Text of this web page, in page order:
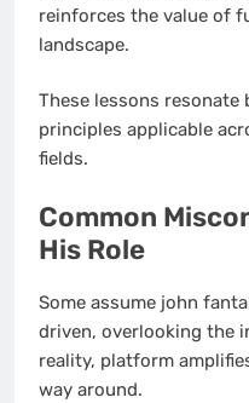
reinforces the value of
landscape.
These lessons
principles applicable
fields.
Common
His Role
Some assume john
driven, overlooking the
reality, platform
way around.